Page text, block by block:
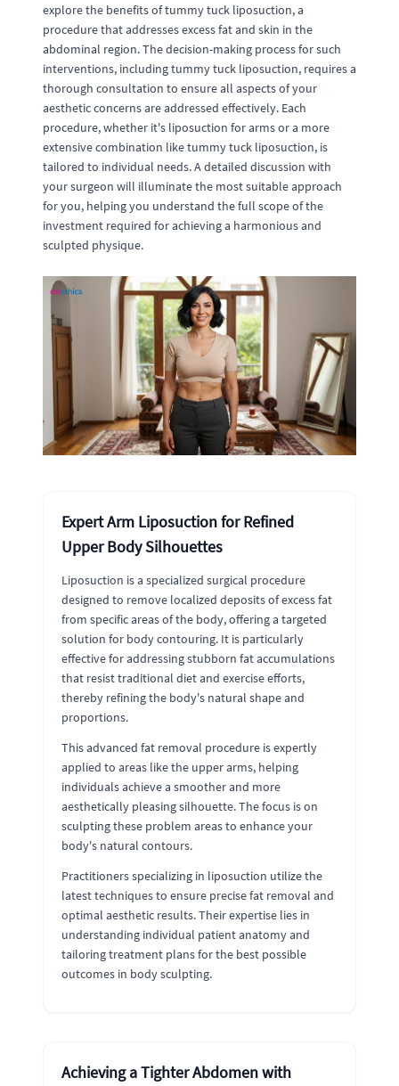
explore the benefits of tummy tuck liposuction, a
procedure that addresses excess fat and skin in the
abdominal region. The decision-making process for such
interventions, including tummy tuck liposuction, requires a
thorough consultation to ensure all aspects of your
aesthetic concerns are addressed effectively. Each
procedure, whether it's liposuction for arms or a more
extensive combination like tummy tuck liposuction, is
tailored to individual needs. A detailed discussion with
your surgeon will illuminate the most suitable approach
for you, helping you understand the full scope of the
investment required for achieving a harmonious and
sculpted physique.
Expert Arm Liposuction for Refined
Upper Body Silhouettes
Liposuction is a specialized surgical procedure
designed to remove localized deposits of excess fat
from specific areas of the body, offering a targeted
solution for body contouring. It is particularly
effective for addressing stubborn fat accumulations
that resist traditional diet and exercise efforts,
thereby refining the body's natural shape and
proportions.
This advanced fat removal procedure is expertly
applied to areas like the upper arms, helping
individuals achieve a smoother and more
aesthetically pleasing silhouette. The focus is on
sculpting these problem areas to enhance your
body's natural contours.
Practitioners specializing in liposuction utilize the
latest techniques to ensure precise fat removal and
optimal aesthetic results. Their expertise lies in
understanding individual patient anatomy and
tailoring treatment plans for the best possible
outcomes in body sculpting.
Achieving a Tighter Abdomen with